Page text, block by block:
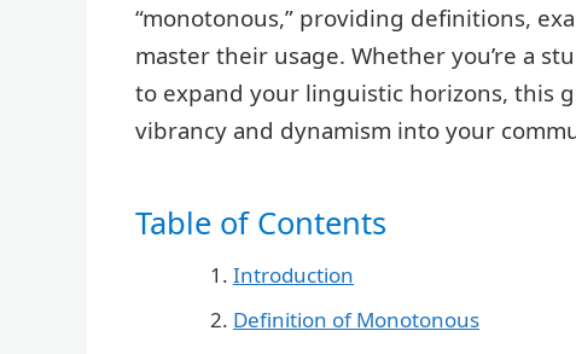
“monotonous,” providing definitions,
master their usage. Whether you’re a
to expand your linguistic horizons, this
vibrancy and dynamism into your
Table of Contents
Introduction
Definition of Monotonous